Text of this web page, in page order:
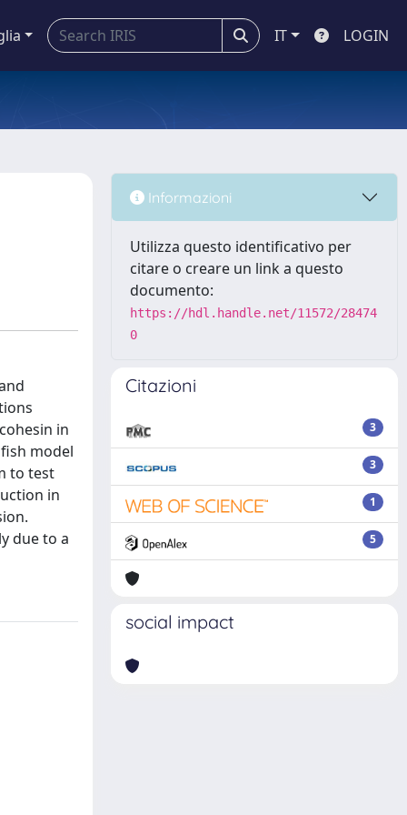
IT LOGIN
in
model
to test
in
due to a
Informazioni
Utilizza questo identificativo per
citare o creare un link a questo
documento:
https://hdl.handle.net/11572/28474
0
Citazioni
3
3
1
5
social impact